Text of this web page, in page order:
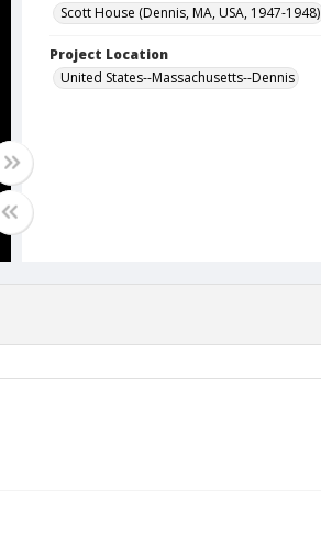
Scott House (Dennis, MA, USA, 1947-1948)
Project Location
United States--Massachusetts--Dennis